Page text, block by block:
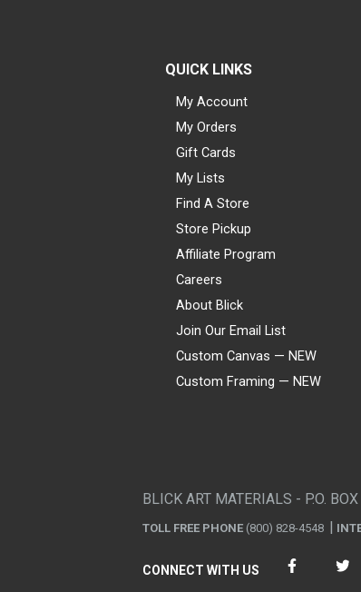
QUICK LINKS
My Account
My Orders
Gift Cards
My Lists
Find A Store
Store Pickup
Affiliate Program
Careers
About Blick
Join Our Email List
Custom Canvas — NEW
Custom Framing — NEW
BLICK ART MATERIALS - P.O.
TOLL FREE PHONE (800) 828-4548
CONNECT WITH US